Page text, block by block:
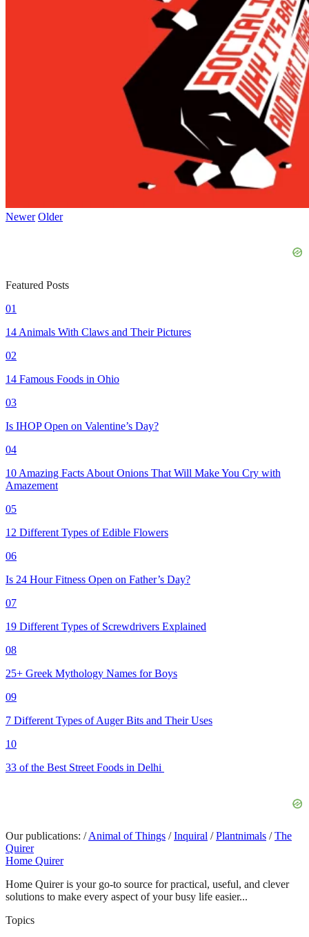
Newer Older
Featured Posts
01
14 Animals With Claws and Their Pictures
02
14 Famous Foods in Ohio
03
Is IHOP Open on Valentine’s Day?
04
10 Amazing Facts About Onions That Will Make You Cry with
Amazement
05
12 Different Types of Edible Flowers
06
Is 24 Hour Fitness Open on Father’s Day?
07
19 Different Types of Screwdrivers Explained
08
25+ Greek Mythology Names for Boys
09
7 Different Types of Auger Bits and Their Uses
10
33 of the Best Street Foods in Delhi
Our publications: / Animal of Things / Inquiral / Plantnimals / The
Quirer
Home Quirer
Home Quirer is your go-to source for practical, useful, and clever
solutions to make every aspect of your busy life easier...
Topics